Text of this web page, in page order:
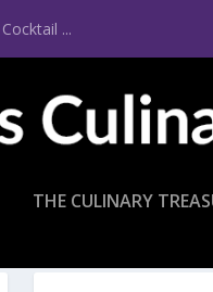
...
THE CULINARY